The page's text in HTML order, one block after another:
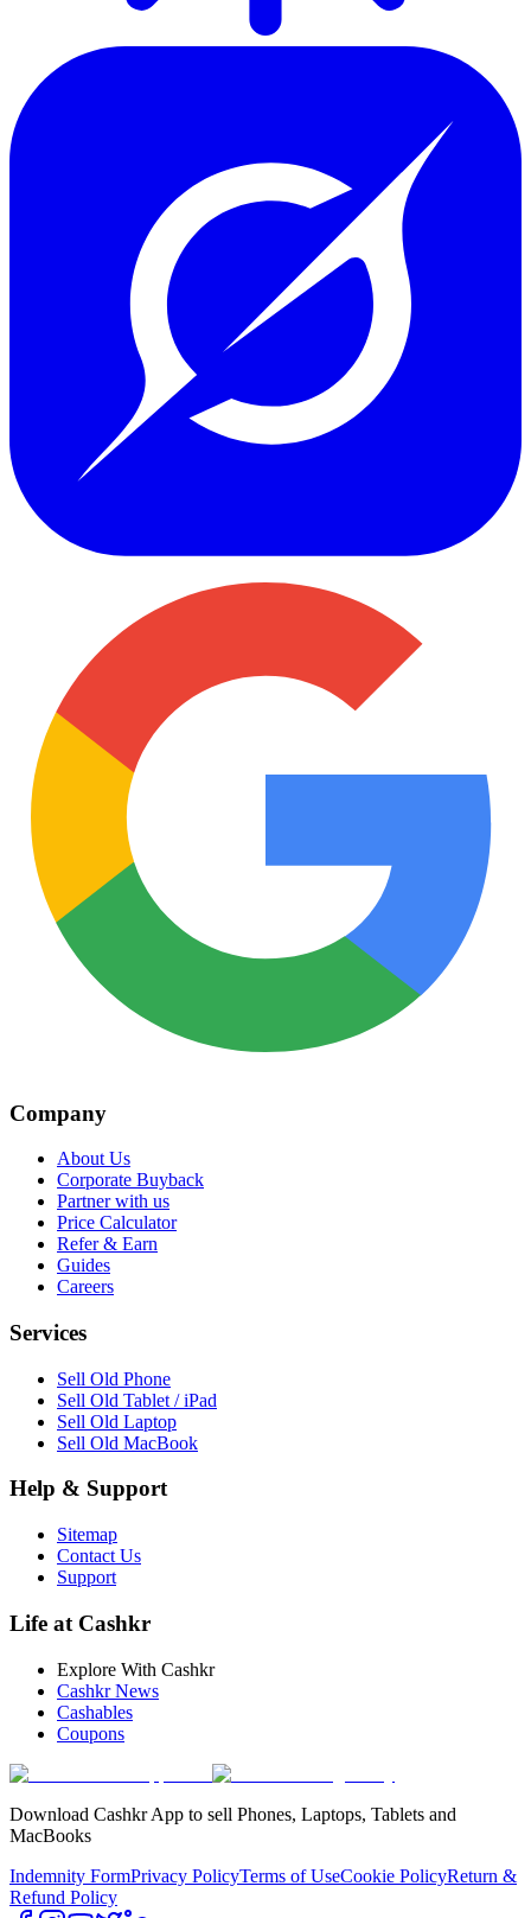
Company
About Us
Corporate Buyback
Partner with us
Price Calculator
Refer & Earn
Guides
Careers
Services
Sell Old Phone
Sell Old Tablet / iPad
Sell Old Laptop
Sell Old MacBook
Help & Support
Sitemap
Contact Us
Support
Life at Cashkr
Explore With Cashkr
Cashkr News
Cashables
Coupons
Download Cashkr App to sell Phones, Laptops, Tablets and
MacBooks
Indemnity FormPrivacy PolicyTerms of UseCookie PolicyReturn &
Refund Policy